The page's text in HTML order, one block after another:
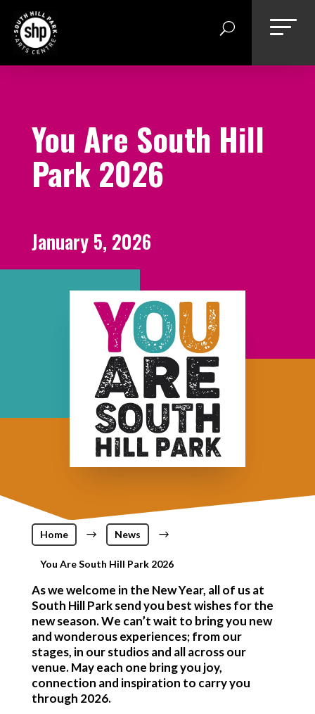
content
You Are South Hill
Park 2026
January 5, 2026
Home $ News $
You Are South Hill Park 2026
As we welcome in the New Year, all of us at
South Hill Park send you best wishes for the
new season. We can’t wait to bring you new
and wonderous experiences; from our
stages, in our studios and all across our
venue. May each one bring you joy,
connection and inspiration to carry you
through 2026.